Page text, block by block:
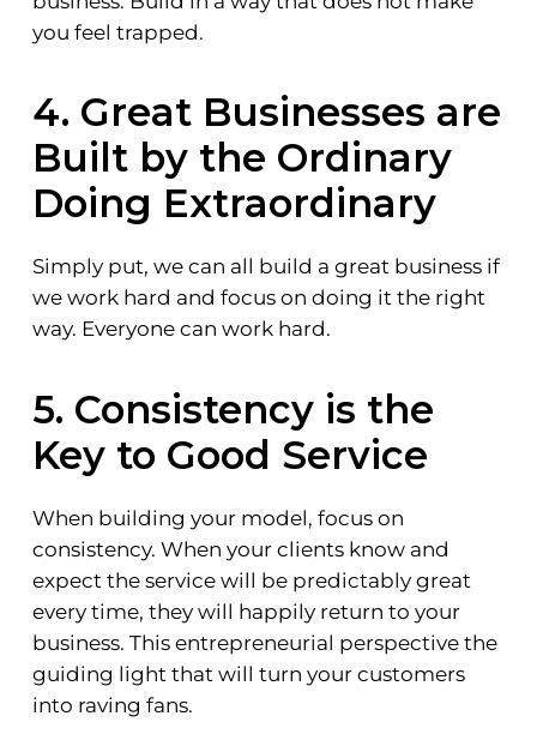
you feel trapped.
4. Great Businesses are
Built by the Ordinary
Doing Extraordinary
Simply put, we can all build a great business if
we work hard and focus on doing it the right
way. Everyone can work hard.
5. Consistency is the
Key to Good Service
When building your model, focus on
consistency. When your clients know and
expect the service will be predictably great
every time, they will happily return to your
business. This entrepreneurial perspective the
guiding light that will turn your customers
into raving fans.